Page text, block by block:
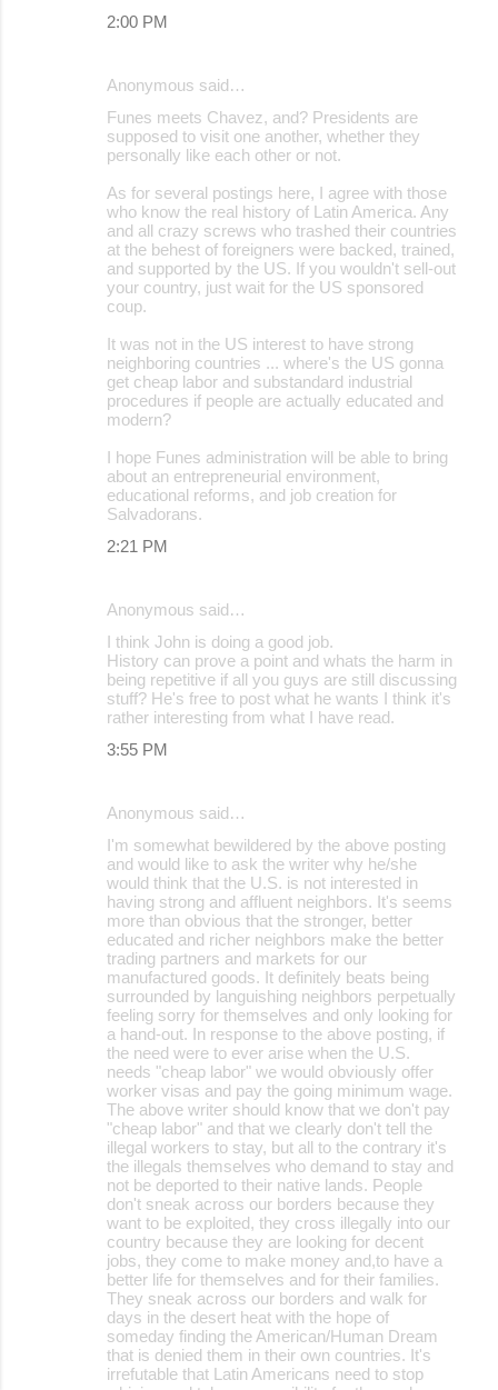
2:00 PM
Anonymous said…
Funes meets Chavez, and? Presidents are
supposed to visit one another, whether they
personally like each other or not.
As for several postings here, I agree with those
who know the real history of Latin America. Any
and all crazy screws who trashed their countries
at the behest of foreigners were backed, trained,
and supported by the US. If you wouldn't sell-out
your country, just wait for the US sponsored
coup.
It was not in the US interest to have strong
neighboring countries ... where's the US gonna
get cheap labor and substandard industrial
procedures if people are actually educated and
modern?
I hope Funes administration will be able to bring
about an entrepreneurial environment,
educational reforms, and job creation for
Salvadorans.
2:21 PM
Anonymous said…
I think John is doing a good job.
History can prove a point and whats the harm in
being repetitive if all you guys are still discussing
stuff? He's free to post what he wants I think it's
rather interesting from what I have read.
3:55 PM
Anonymous said…
I'm somewhat bewildered by the above posting
and would like to ask the writer why he/she
would think that the U.S. is not interested in
having strong and affluent neighbors. It's seems
more than obvious that the stronger, better
educated and richer neighbors make the better
trading partners and markets for our
manufactured goods. It definitely beats being
surrounded by languishing neighbors perpetually
feeling sorry for themselves and only looking for
a hand-out. In response to the above posting, if
the need were to ever arise when the U.S.
needs "cheap labor" we would obviously offer
worker visas and pay the going minimum wage.
The above writer should know that we don't pay
"cheap labor" and that we clearly don't tell the
illegal workers to stay, but all to the contrary it's
the illegals themselves who demand to stay and
not be deported to their native lands. People
don't sneak across our borders because they
want to be exploited, they cross illegally into our
country because they are looking for decent
jobs, they come to make money and,to have a
better life for themselves and for their families.
They sneak across our borders and walk for
days in the desert heat with the hope of
someday finding the American/Human Dream
that is denied them in their own countries. It's
irrefutable that Latin Americans need to stop